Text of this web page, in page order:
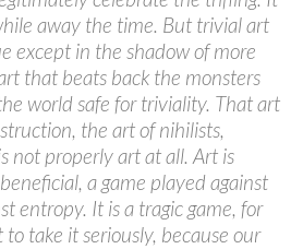
away the time. But trivial art
except in the shadow of more
that beats back the monsters
world safe for triviality. That art
the art of nihilists,
not properly art at all. Art is
a game played against
entropy. It is a tragic game, for
take it seriously, because our